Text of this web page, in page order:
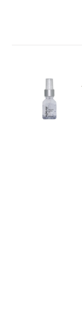
SELECT
OPTIONS